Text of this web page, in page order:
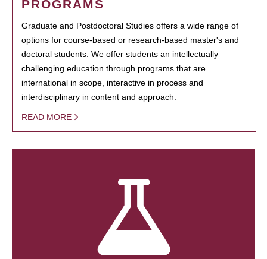
PROGRAMS
Graduate and Postdoctoral Studies offers a wide range of
options for course-based or research-based master's and
doctoral students. We offer students an intellectually
challenging education through programs that are
international in scope, interactive in process and
interdisciplinary in content and approach.
READ MORE